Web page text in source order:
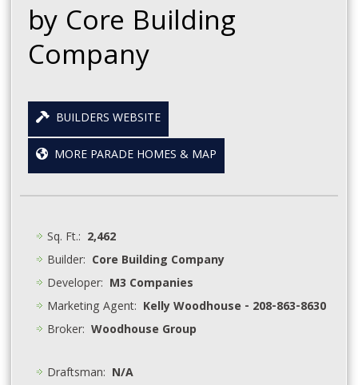
by Core Building
Company
BUILDERS WEBSITE
MORE PARADE HOMES & MAP
Sq. Ft.: 2,462
Builder: Core Building Company
Developer: M3 Companies
Marketing Agent: Kelly Woodhouse - 208-863-8630
Broker:Woodhouse Group
Draftsman: N/A